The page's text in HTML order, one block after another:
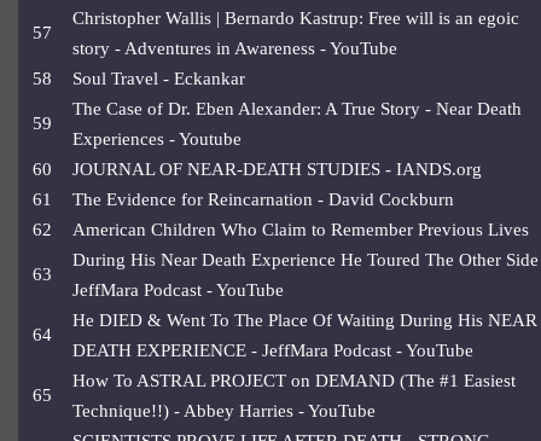
57
Christopher Wallis | Bernardo Kastrup: Free will is an egoic
story - Adventures in Awareness - YouTube
58
Soul Travel - Eckankar
59
The Case of Dr. Eben Alexander: A True Story - Near Death
Experiences - Youtube
60
JOURNAL OF NEAR-DEATH STUDIES - IANDS.org
61
The Evidence for Reincarnation - David Cockburn
62
American Children Who Claim to Remember Previous Lives
63
During His Near Death Experience He Toured The Other
JeffMara Podcast - YouTube
64
He DIED & Went To The Place Of Waiting During His NEAR
DEATH EXPERIENCE - JeffMara Podcast - YouTube
65
How To ASTRAL PROJECT on DEMAND (The #1 Easiest
Technique!!) - Abbey Harries - YouTube